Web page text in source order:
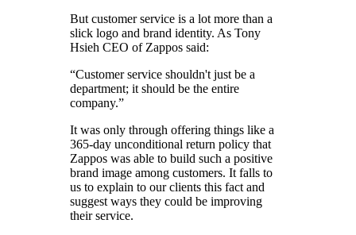
But customer service is a lot more than a
slick logo and brand identity. As Tony
Hsieh CEO of Zappos said:
“Customer service shouldn't just be a
department; it should be the entire
company.”
It was only through offering things like a
365-day unconditional return policy that
Zappos was able to build such a positive
brand image among customers. It falls to
us to explain to our clients this fact and
suggest ways they could be improving
their service.